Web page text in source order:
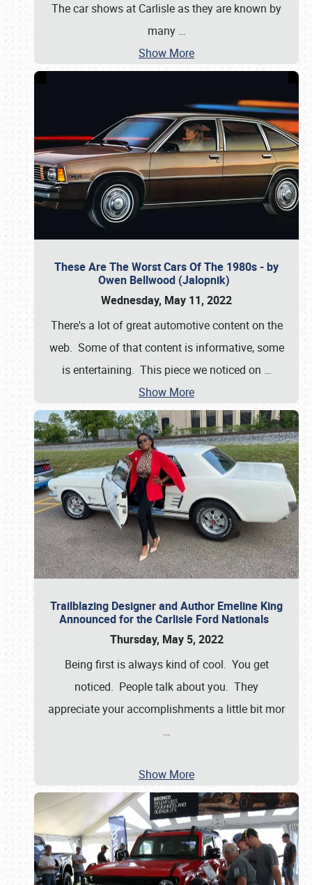
The car shows at Carlisle as they are known by
many …
Show More
These Are The Worst Cars Of The 1980s - by
Owen Bellwood (Jalopnik)
Wednesday, May 11, 2022
There's a lot of great automotive content on the
web. Some of that content is informative, some
is entertaining. This piece we noticed on …
Show More
Trailblazing Designer and Author Emeline King
Announced for the Carlisle Ford Nationals
Thursday, May 5, 2022
Being first is always kind of cool. You get
noticed. People talk about you. They
appreciate your accomplishments a little bit mor
…
Show More